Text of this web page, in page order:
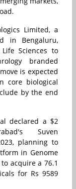
Limited, a
in Bengaluru,
Sciences to
branded
is expected
core biological
by the end
declared a $2
Suven
planning to
in Genome
acquire a 76.1
for Rs 9589